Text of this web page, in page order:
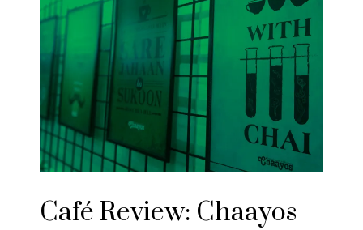
Café Review: Chaayos